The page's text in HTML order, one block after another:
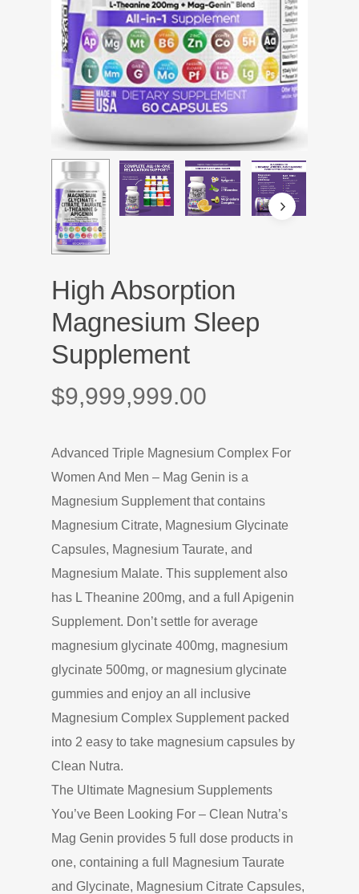
High Absorption
Magnesium Sleep
Supplement
$9,999,999.00
Advanced Triple Magnesium Complex For
Women And Men – Mag Genin is a
Magnesium Supplement that contains
Magnesium Citrate, Magnesium Glycinate
Capsules, Magnesium Taurate, and
Magnesium Malate. This supplement also
has L Theanine 200mg, and a full Apigenin
Supplement. Don’t settle for average
magnesium glycinate 400mg, magnesium
glycinate 500mg, or magnesium glycinate
gummies and enjoy an all inclusive
Magnesium Complex Supplement packed
into 2 easy to take magnesium capsules by
Clean Nutra.
The Ultimate Magnesium Supplements
You’ve Been Looking For – Clean Nutra’s
Mag Genin provides 5 full dose products in
one, containing a full Magnesium Taurate
and Glycinate, Magnesium Citrate Capsules,